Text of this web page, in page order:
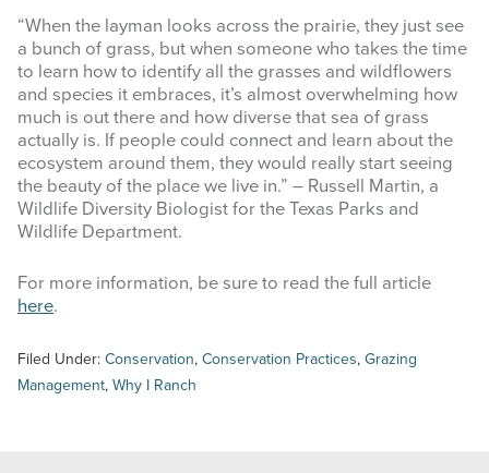
“When the layman looks across the prairie, they just see
a bunch of grass, but when someone who takes the time
to learn how to identify all the grasses and wildflowers
and species it embraces, it’s almost overwhelming how
much is out there and how diverse that sea of grass
actually is. If people could connect and learn about the
ecosystem around them, they would really start seeing
the beauty of the place we live in.” – Russell Martin, a
Wildlife Diversity Biologist for the Texas Parks and
Wildlife Department.
For more information, be sure to read the full article
here.
Filed Under: Conservation, Conservation Practices, Grazing
Management, Why I Ranch